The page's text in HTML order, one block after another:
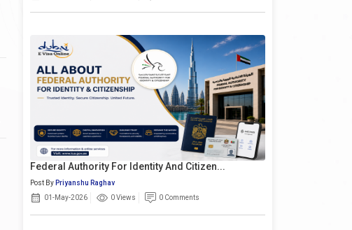
Federal Authority For Identity And Citizen...
Post By Priyanshu Raghav
01-May-2026
0 Views 0 Comments